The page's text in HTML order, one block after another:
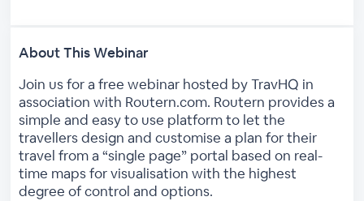
About This Webinar
Join us for a free webinar hosted by TravHQ in
association with Routern.com. Routern provides a
simple and easy to use platform to let the
travellers design and customise a plan for their
travel from a “single page” portal based on real-
time maps for visualisation with the highest
degree of control and options.